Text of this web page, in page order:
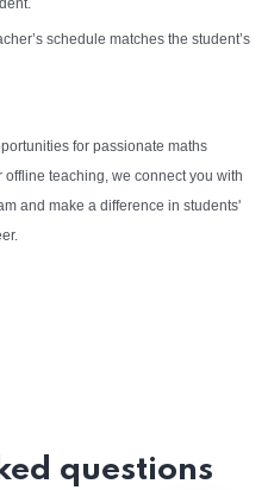
schedule matches the student’s
for passionate maths
teaching, we connect you with
and make a difference in students'
questions